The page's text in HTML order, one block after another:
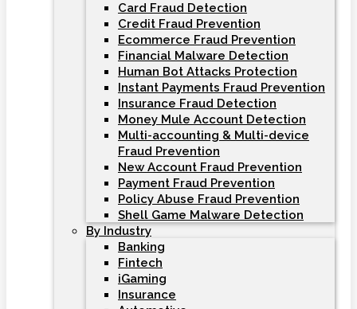
Card Fraud Detection
Credit Fraud Prevention
Ecommerce Fraud Prevention
Financial Malware Detection
Human Bot Attacks Protection
Instant Payments Fraud Prevention
Insurance Fraud Detection
Money Mule Account Detection
Multi-accounting & Multi-device
Fraud Prevention
New Account Fraud Prevention
Payment Fraud Prevention
Policy Abuse Fraud Prevention
Shell Game Malware Detection
By Industry
Banking
Fintech
iGaming
Insurance